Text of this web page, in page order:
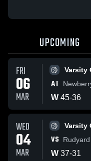
UPCOMING
FRI
06
MAR
Varsity
AT
W 45-36
WED
04
MAR
Varsity
VS
W 37-31